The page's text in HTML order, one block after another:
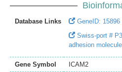
Database Links
GeneID:
Swiss-port #
adhesion
Gene Symbol
ICAM2